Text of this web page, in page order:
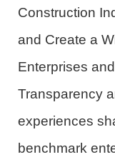
Construction
and Create a
Enterprises
Transparency
experiences
benchmark